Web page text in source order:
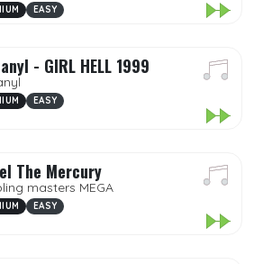
EASY
- GIRL HELL 1999
EASY
The Mercury
masters MEGA
EASY